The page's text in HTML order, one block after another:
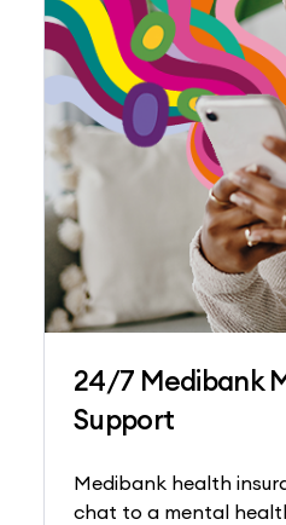
24/7 Medibank
Support
Medibank health
chat to a mental